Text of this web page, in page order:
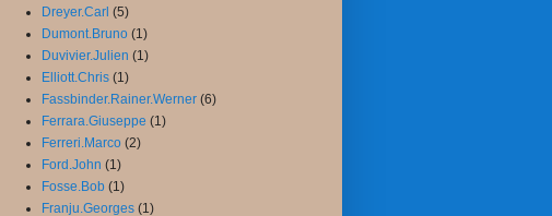
Dreyer.Carl (5)
Dumont.Bruno (1)
Duvivier.Julien (1)
Elliott.Chris (1)
Fassbinder.Rainer.Werner (6)
Ferrara.Giuseppe (1)
Ferreri.Marco (2)
Ford.John (1)
Fosse.Bob (1)
Franju.Georges (1)